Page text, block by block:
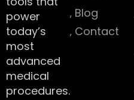
power
today’s
most
advanced
medical
procedures.
Blog
Contact